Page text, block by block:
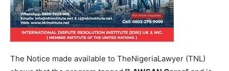
The Notice made available to TheNigeriaLawyer (TNL)